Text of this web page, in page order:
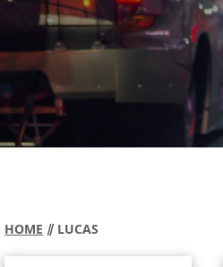
HOME ⫽ LUCAS